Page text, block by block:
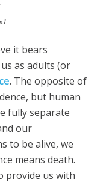
it bears
as adults (or
. The opposite of
but human
fully separate
our
to be alive, we
means death.
provide us with